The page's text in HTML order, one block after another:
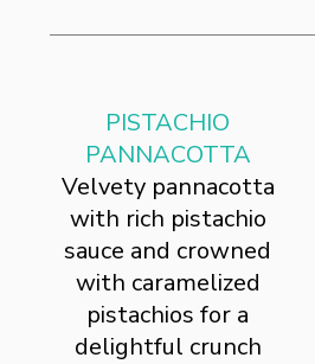
PISTACHIO
PANNACOTTA
Velvety pannacotta
with rich pistachio
sauce and crowned
with caramelized
pistachios for a
delightful crunch